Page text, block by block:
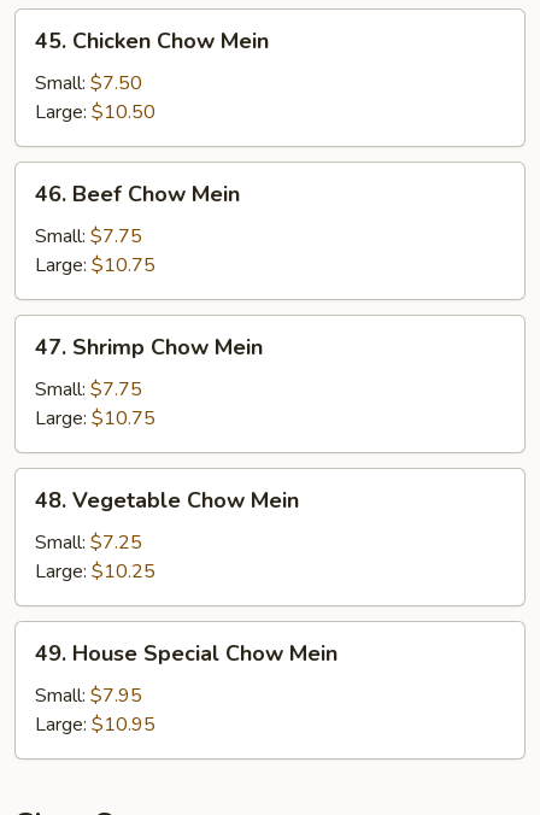
Chicken
Chow
Mein
45. Chicken Chow Mein
Small: $7.50
Large: $10.50
Beef
Chow
Mein
46. Beef Chow Mein
Small: $7.75
Large: $10.75
Shrimp
Chow
Mein
47. Shrimp Chow Mein
Small: $7.75
Large: $10.75
Vegetable
Chow
Mein
48. Vegetable Chow Mein
Small: $7.25
Large: $10.25
House
Special
Chow
Mein
49. House Special Chow Mein
Small: $7.95
Large: $10.95